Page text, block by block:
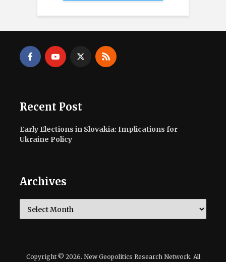
Recent Post
Early Elections in Slovakia: Implications for
Ukraine Policy
Archives
Copyright © 2026. New Geopolitics Research Network. All